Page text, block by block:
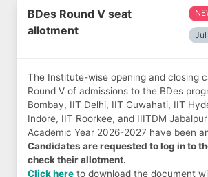
BDes Round V seat
allotment
Jul
The Institute-wise opening and closing
Round V of admissions to the BDes
Bombay, IIT Delhi, IIT Guwahati, IIT
Indore, IIT Roorkee, and IIITDM
Academic Year 2026-2027 have been
Candidates are requested to log in to
check their allotment.
Click here to download the document